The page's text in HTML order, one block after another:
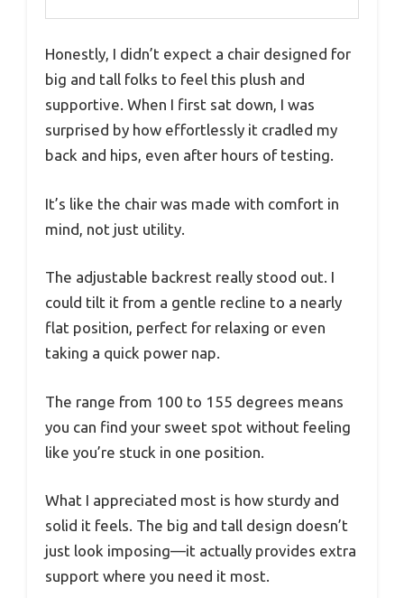
Honestly, I didn’t expect a chair designed for
big and tall folks to feel this plush and
supportive. When I first sat down, I was
surprised by how effortlessly it cradled my
back and hips, even after hours of testing.
It’s like the chair was made with comfort in
mind, not just utility.
The adjustable backrest really stood out. I
could tilt it from a gentle recline to a nearly
flat position, perfect for relaxing or even
taking a quick power nap.
The range from 100 to 155 degrees means
you can find your sweet spot without feeling
like you’re stuck in one position.
What I appreciated most is how sturdy and
solid it feels. The big and tall design doesn’t
just look imposing—it actually provides extra
support where you need it most.